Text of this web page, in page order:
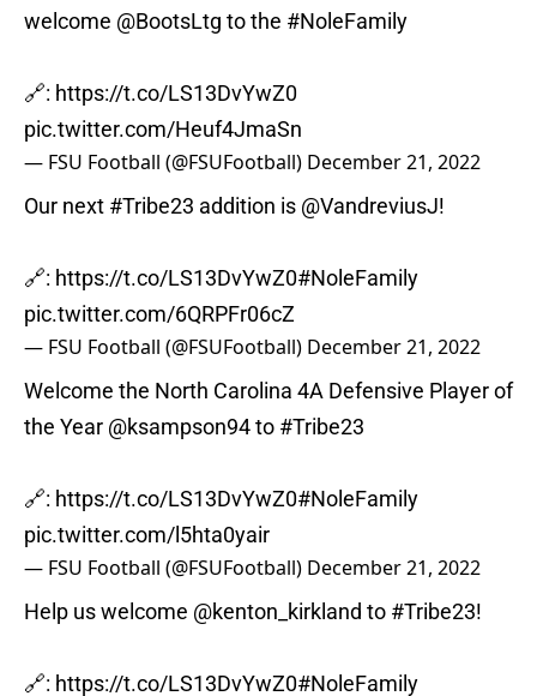
welcome @BootsLtg to the #NoleFamily
🔗: https://t.co/LS13DvYwZ0
pic.twitter.com/Heuf4JmaSn
— FSU Football (@FSUFootball) December 21, 2022
Our next #Tribe23 addition is @VandreviusJ!
🔗: https://t.co/LS13DvYwZ0#NoleFamily
pic.twitter.com/6QRPFr06cZ
— FSU Football (@FSUFootball) December 21, 2022
Welcome the North Carolina 4A Defensive Player of
the Year @ksampson94to #Tribe23
🔗: https://t.co/LS13DvYwZ0#NoleFamily
pic.twitter.com/l5hta0yair
— FSU Football (@FSUFootball) December 21, 2022
Help us welcome @kenton_kirkland to #Tribe23!
🔗: https://t.co/LS13DvYwZ0#NoleFamily